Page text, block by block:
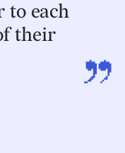
to each
their
”